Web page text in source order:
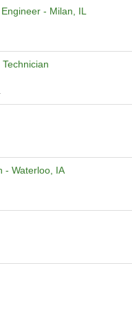
- Milan, IL
- Waterloo, IA